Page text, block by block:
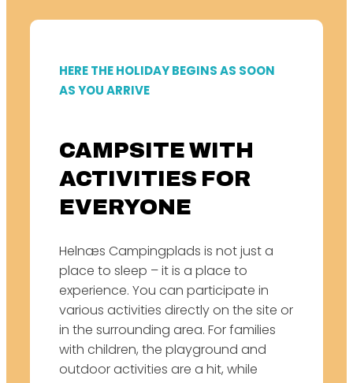
HERE THE HOLIDAY BEGINS AS SOON
AS YOU ARRIVE
CAMPSITE WITH
ACTIVITIES FOR
EVERYONE
Helnæs Campingplads is not just a
place to sleep – it is a place to
experience. You can participate in
various activities directly on the site or
in the surrounding area. For families
with children, the playground and
outdoor activities are a hit, while